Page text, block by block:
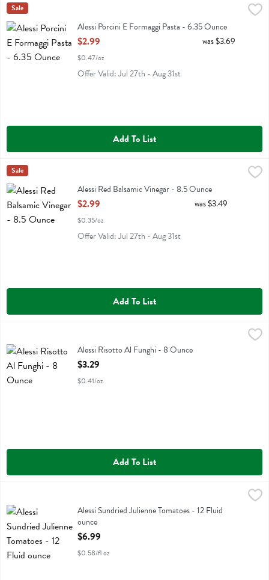
Alessi Porcini E Formaggi Pasta - 6.35 Ounce
Alessi Porcini E Formaggi Pasta
Alessi
Sale
Alessi Porcini E Formaggi Pasta - 6.35 Ounce
Open Product Description
$2.99
$0.47/oz
was $3.69
Offer Valid: Jul 27th - Aug 31st
Add To List
Alessi Red Balsamic Vinegar - 8.5 Ounce
Alessi Red Balsamic Vinegar
Alessi
Sale
Alessi Red Balsamic Vinegar - 8.5 Ounce
Open Product Description
$2.99
$0.35/oz
was $3.49
Offer Valid: Jul 27th - Aug 31st
Add To List
Alessi Risotto Al FunghiAlessi Risotto Al Funghi - 8 Ounce
Open Product Description
$3.29
$0.41/oz
Add To List
Alessi Sundried Julienne TomatoesAlessi Sundried Julienne Tomatoes - 12 Fluid
ounce
Open Product Description
$6.99
$0.58/fl oz